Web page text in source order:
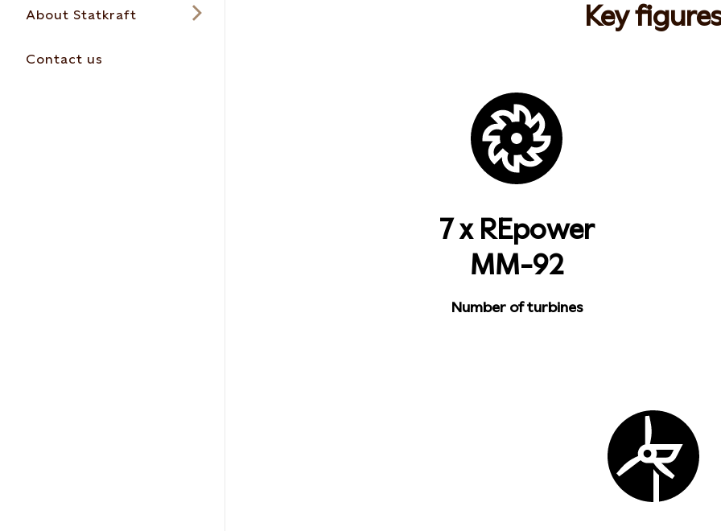
About Statkraft
Contact us
Key
7 x REpower
MM-92
Number of turbines